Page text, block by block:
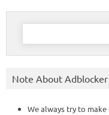
Search
Note About Adblocker
We always try to